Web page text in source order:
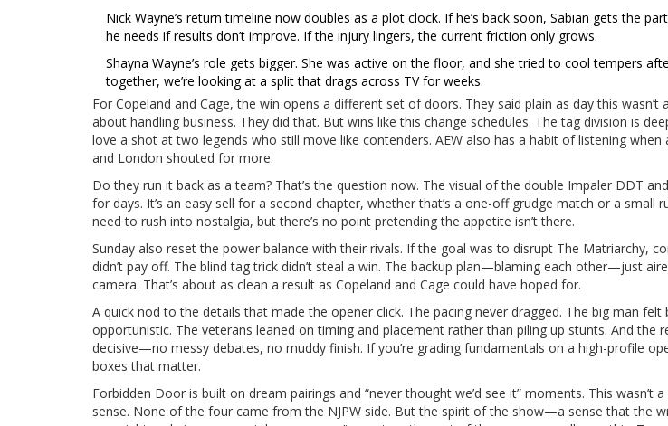
Nick Wayne’s return timeline now doubles as a plot clock. If he’s back soon, Sabian gets the
he needs if results don’t improve. If the injury lingers, the current friction only grows.
Shayna Wayne’s role gets bigger. She was active on the floor, and she tried to cool tempers
together, we’re looking at a split that drags across TV for weeks.
For Copeland and Cage, the win opens a different set of doors. They said plain as day this wasn’t
about handling business. They did that. But wins like this change schedules. The tag division is
love a shot at two legends who still move like contenders. AEW also has a habit of listening when
and London shouted for more.
Do they run it back as a team? That’s the question now. The visual of the double Impaler DDT
for days. It’s an easy sell for a second chapter, whether that’s a one-off grudge match or a small
need to rush into nostalgia, but there’s no point pretending the appetite isn’t there.
Sunday also reset the power balance with their rivals. If the goal was to disrupt The Matriarchy,
didn’t pay off. The blind tag trick didn’t steal a win. The backup plan—blaming each other—just
camera. That’s about as clean a result as Copeland and Cage could have hoped for.
A quick nod to the details that made the opener click. The pacing never dragged. The big man
opportunistic. The veterans leaned on timing and placement rather than piling up stunts. And the
decisive—no messy debates, no muddy finish. If you’re grading fundamentals on a high-profile
boxes that matter.
Forbidden Door is built on dream pairings and “never thought we’d see it” moments. This wasn’t
sense. None of the four came from the NJPW side. But the spirit of the show—a sense that the